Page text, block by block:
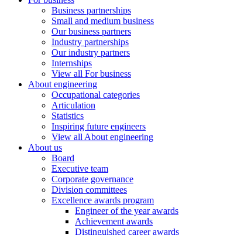
Business partnerships
Small and medium business
Our business partners
Industry partnerships
Our industry partners
Internships
View all For business
About engineering
Occupational categories
Articulation
Statistics
Inspiring future engineers
View all About engineering
About us
Board
Executive team
Corporate governance
Division committees
Excellence awards program
Engineer of the year awards
Achievement awards
Distinguished career awards